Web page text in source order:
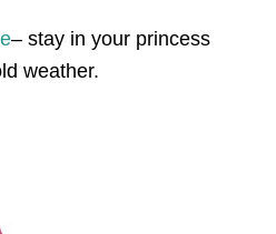
– stay in your princess
weather.